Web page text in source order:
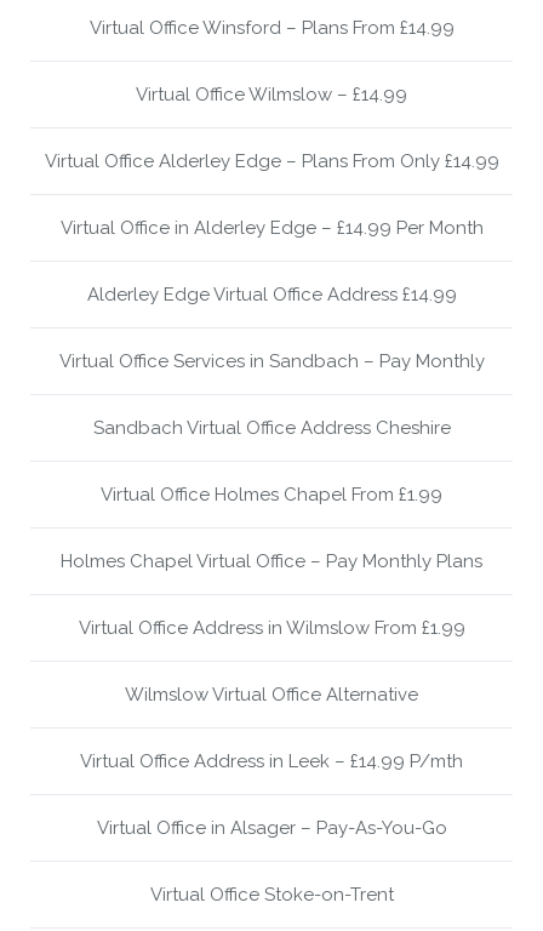
Virtual Office Winsford – Plans From £14.99
Virtual Office Wilmslow – £14.99
Virtual Office Alderley Edge – Plans From Only £14.99
Virtual Office in Alderley Edge – £14.99 Per Month
Alderley Edge Virtual Office Address £14.99
Virtual Office Services in Sandbach – Pay Monthly
Sandbach Virtual Office Address Cheshire
Virtual Office Holmes Chapel From £1.99
Holmes Chapel Virtual Office – Pay Monthly Plans
Virtual Office Address in Wilmslow From £1.99
Wilmslow Virtual Office Alternative
Virtual Office Address in Leek – £14.99 P/mth
Virtual Office in Alsager – Pay-As-You-Go
Virtual Office Stoke-on-Trent